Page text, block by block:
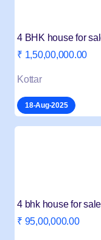
₹ 1,50,00,000.00
Kottar
18-Aug-2025
₹ 95,00,000.00